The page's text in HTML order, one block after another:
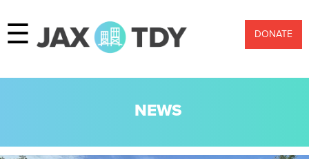
☰ DONATE
NEWS